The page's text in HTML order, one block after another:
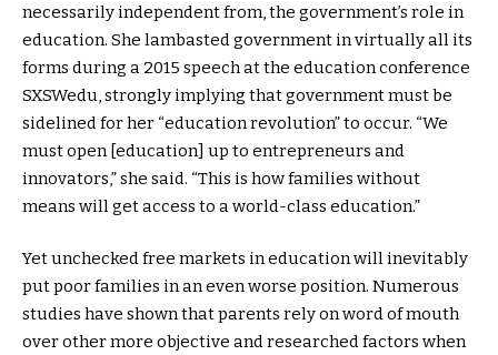
necessarily independent from, the government’s role in
education. She lambasted government in virtually all its
forms during a 2015 speech at the education conference
SXSWedu, strongly implying that government must be
sidelined for her “education revolution” to occur. “We
must open [education] up to entrepreneurs and
innovators,” she said. “This is how families without
means will get access to a world-class education.”
Yet unchecked free markets in education will inevitably
put poor families in an even worse position. Numerous
studies have shown that parents rely on word of mouth
over other more objective and researched factors when